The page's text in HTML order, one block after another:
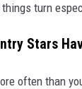
turn
Stars
often than